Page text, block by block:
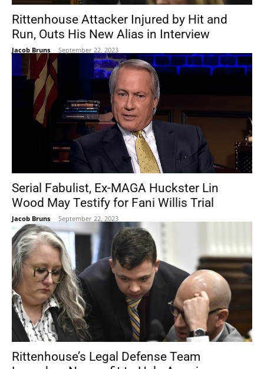
Rittenhouse Attacker Injured by Hit and
Run, Outs His New Alias in Interview
Jacob Bruns - September 22, 2023
Serial Fabulist, Ex-MAGA Huckster Lin
Wood May Testify for Fani Willis Trial
Jacob Bruns - September 22, 2023
Rittenhouse’s Legal Defense Team